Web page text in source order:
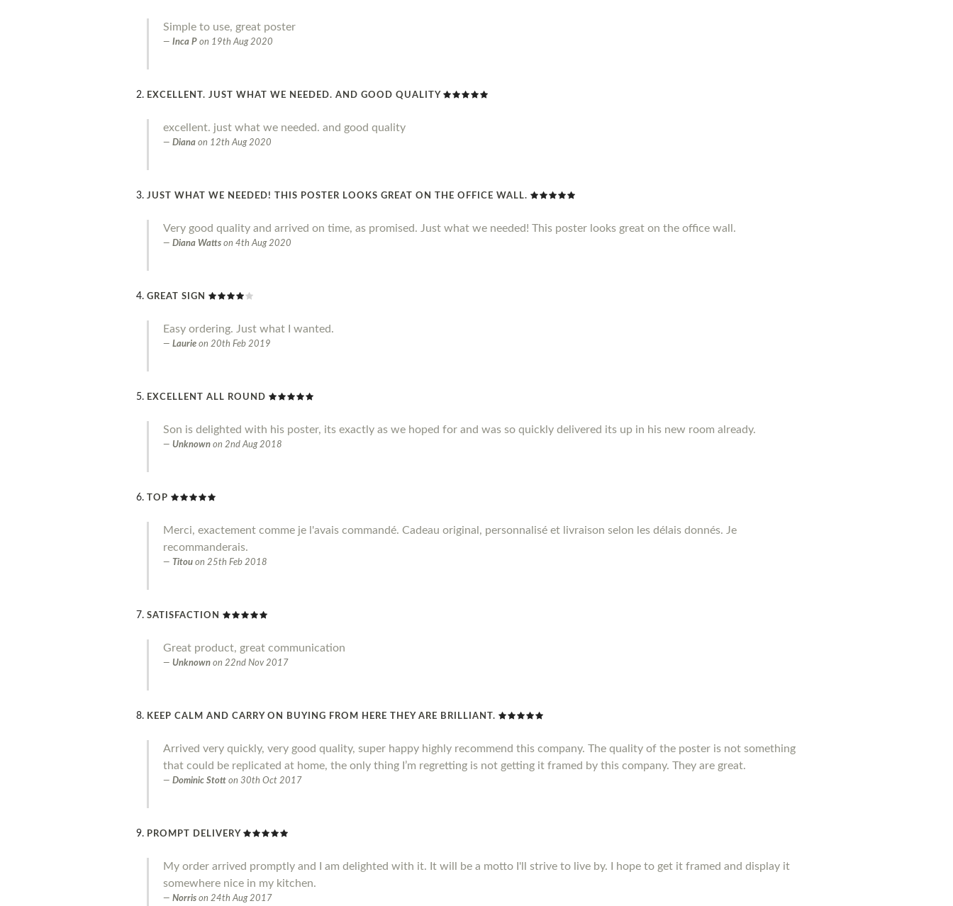
Simple to use, great poster
Inca P on 19th Aug 2020
EXCELLENT. JUST WHAT WE NEEDED. AND GOOD QUALITY
excellent. just what we needed. and good quality
Diana on 12th Aug 2020
JUST WHAT WE NEEDED! THIS POSTER LOOKS GREAT ON THE OFFICE WALL.
Very good quality and arrived on time, as promised. Just what we needed! This poster looks great on the office wall.
Diana Watts on 4th Aug 2020
GREAT SIGN
Easy ordering. Just what I wanted.
Laurie on 20th Feb 2019
EXCELLENT ALL ROUND
Son is delighted with his poster, its exactly as we hoped for and was so quickly delivered its up in his new room already.
Unknown on 2nd Aug 2018
TOP
Merci, exactement comme je l'avais commandé. Cadeau original, personnalisé et livraison selon les délais donnés. Je
recommanderais.
Titou on 25th Feb 2018
SATISFACTION
Great product, great communication
Unknown on 22nd Nov 2017
KEEP CALM AND CARRY ON BUYING FROM HERE THEY ARE BRILLIANT.
Arrived very quickly, very good quality, super happy highly recommend this company. The quality of the poster is not something
that could be replicated at home, the only thing I’m regretting is not getting it framed by this company. They are great.
Dominic Stott on 30th Oct 2017
PROMPT DELIVERY
My order arrived promptly and I am delighted with it. It will be a motto I'll strive to live by. I hope to get it framed and display it
somewhere nice in my kitchen.
Norris on 24th Aug 2017